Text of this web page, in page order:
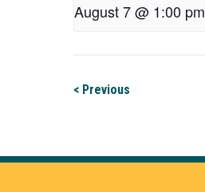
August 7 @ 1:00 pm
< Previous